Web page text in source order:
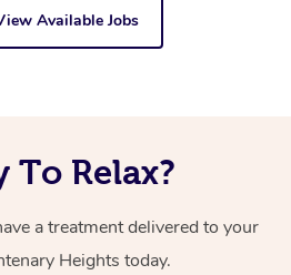
Available Jobs
To Relax?
a treatment delivered to your
Heights today.